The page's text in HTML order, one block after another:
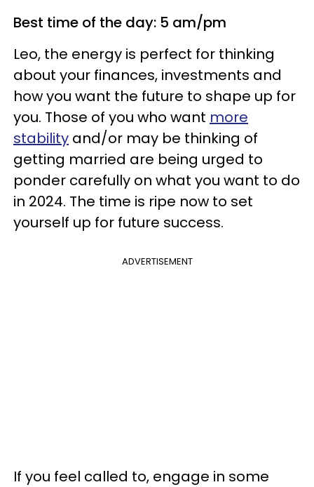
Best time of the day: 5 am/pm
Leo, the energy is perfect for thinking
about your finances, investments and
how you want the future to shape up for
you. Those of you who want more
stability and/or may be thinking of
getting married are being urged to
ponder carefully on what you want to do
in 2024. The time is ripe now to set
yourself up for future success.
ADVERTISEMENT
If you feel called to, engage in some